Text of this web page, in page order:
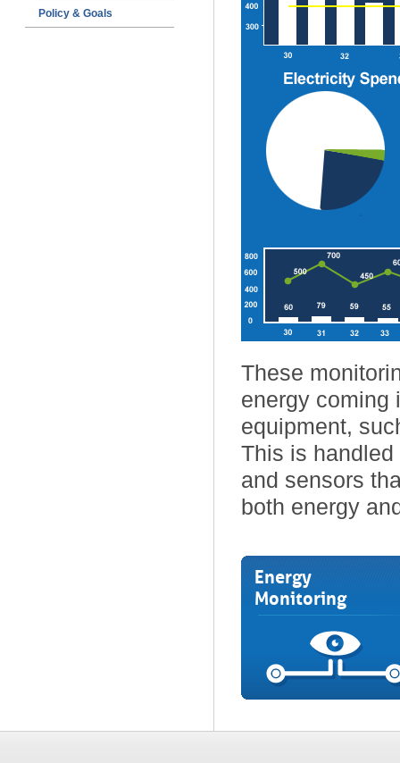
Policy & Goals
These
energy coming
equipment,
This is
and sensors
both energy
Energy
Monitoring